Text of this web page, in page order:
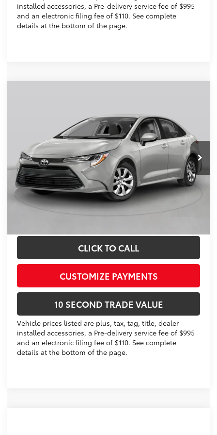
installed accessories, a Pre-delivery service fee of $995
and an electronic filing fee of $110. See complete
details at the bottom of the page.
5YFS4MCEXTP291256Stock:TP291256
Ext.: Classic Silver Metallic
Black/Red Premium Fabric
-$1,139
Electronic Filing Fee
+$299
Doc Fee
+$995
Advertised Price62 $27,714
Prices do not include tax, government fees, or optional
dealer installed items.
CLICK TO CALL
CUSTOMIZE PAYMENTS
10 SECOND TRADE VALUE
Vehicle prices listed are plus, tax, tag, title, dealer
installed accessories, a Pre-delivery service fee of $995
and an electronic filing fee of $110. See complete
details at the bottom of the page.